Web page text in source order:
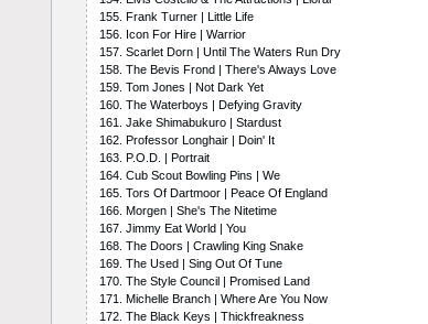
155. Frank Turner | Little Life
156. Icon For Hire | Warrior
157. Scarlet Dorn | Until The Waters Run Dry
158. The Bevis Frond | There's Always Love
159. Tom Jones | Not Dark Yet
160. The Waterboys | Defying Gravity
161. Jake Shimabukuro | Stardust
162. Professor Longhair | Doin' It
163. P.O.D. | Portrait
164. Cub Scout Bowling Pins | We
165. Tors Of Dartmoor | Peace Of England
166. Morgen | She's The Nitetime
167. Jimmy Eat World | You
168. The Doors | Crawling King Snake
169. The Used | Sing Out Of Tune
170. The Style Council | Promised Land
171. Michelle Branch | Where Are You Now
172. The Black Keys | Thickfreakness